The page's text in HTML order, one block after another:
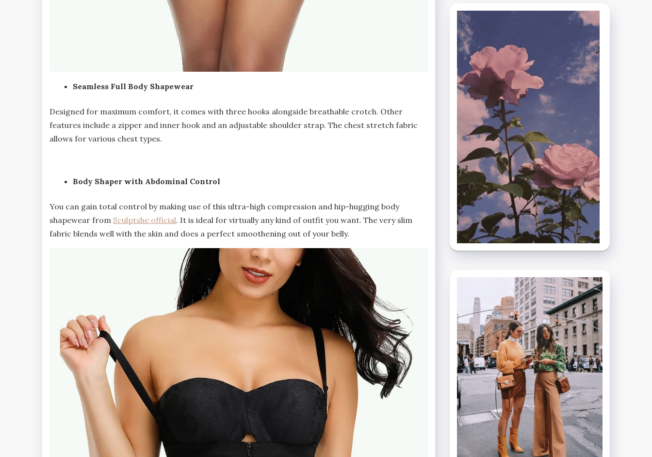
Seamless Full Body Shapewear
Designed for maximum comfort, it comes with three hooks alongside breathable crotch. Other
features include a zipper and inner hook and an adjustable shoulder strap. The chest stretch fabric
allows for various chest types.
Body Shaper with Abdominal Control
You can gain total control by making use of this ultra-high compression and hip-hugging body
shapewear from Sculptshe official. It is ideal for virtually any kind of outfit you want. The very slim
fabric blends well with the skin and does a perfect smoothening out of your belly.